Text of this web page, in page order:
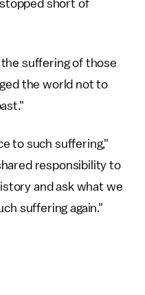
short of
suffering of those
the world not to
to such suffering,"
responsibility to
and ask what we
suffering again."